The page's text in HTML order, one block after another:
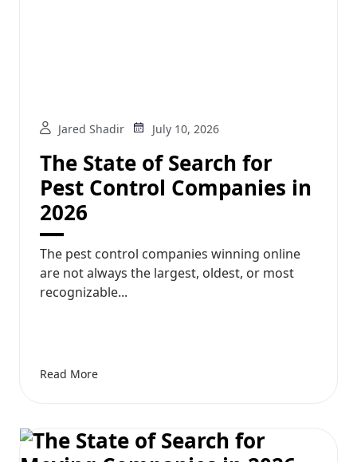
Jared Shadir July 10, 2026
The State of Search for
Pest Control Companies in
2026
The pest control companies winning online
are not always the largest, oldest, or most
recognizable...
Read More